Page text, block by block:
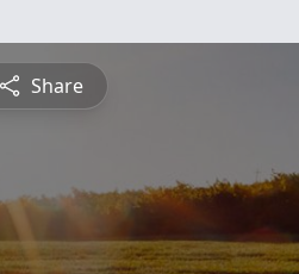
Share